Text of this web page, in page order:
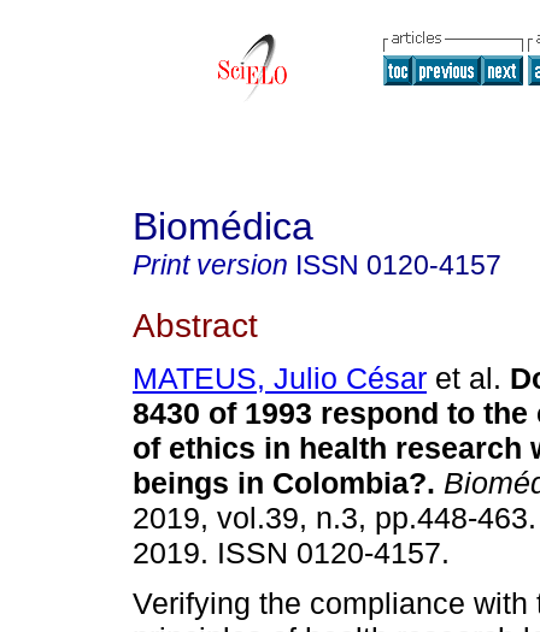
Biomédica
Print version ISSN 0120-4157
Abstract
MATEUS, Julio César et al.
8430 of 1993 respond to
of ethics in health research
beings in Colombia?.
2019, vol.39, n.3, pp.448-
2019. ISSN 0120-4157.
Verifying the compliance with